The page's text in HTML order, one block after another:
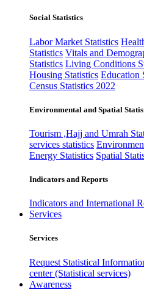
Social Statistics
Labor Market Statistics
Statistics Vitals and
Statistics Living Conditions
Housing Statistics Education
Census Statistics 2022
Environmental and Spatial
Tourism ,Hajj and Umrah
services statistics
Energy Statistics Spatial
Indicators and Reports
Indicators and International
Services
Services
Request Statistical
center (Statistical services)
Awareness